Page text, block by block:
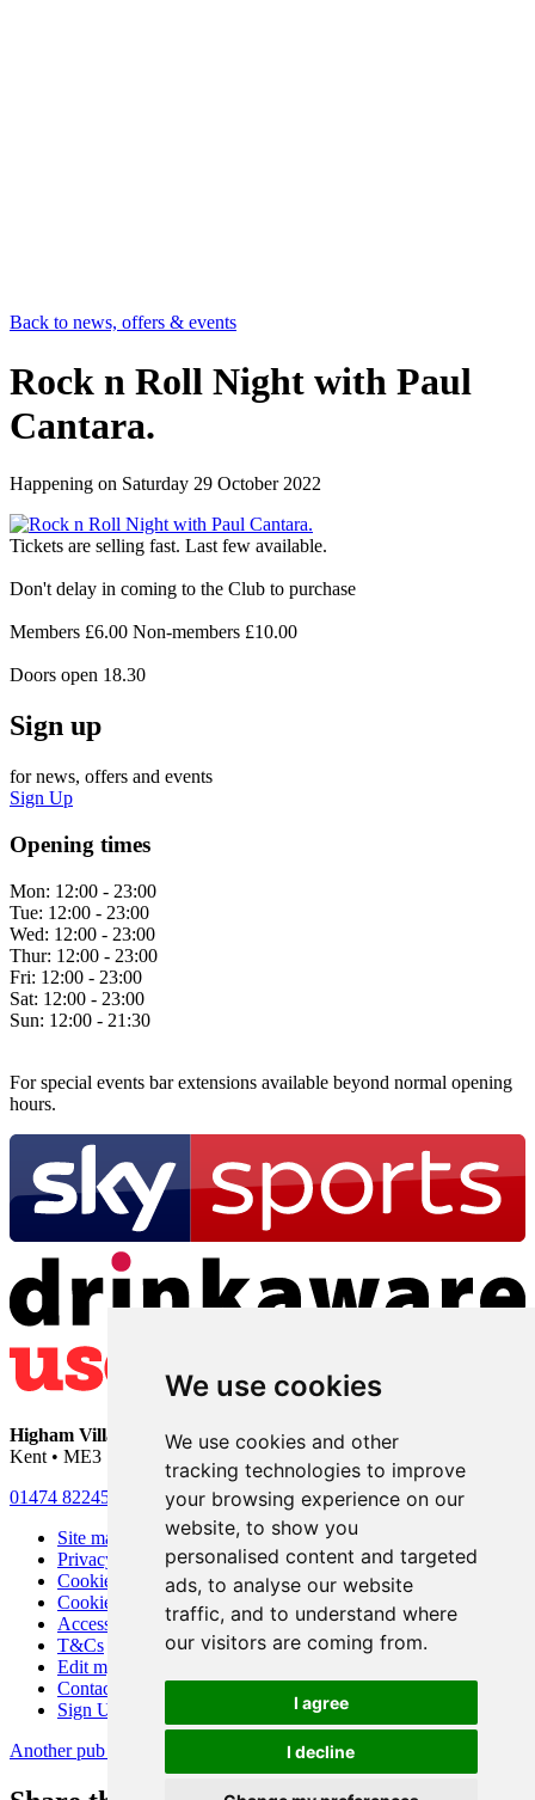
We use cookies
We use cookies and other
tracking technologies to improve
your browsing experience on our
website, to show you
personalised content and targeted
ads, to analyse our website
traffic, and to understand where
our visitors are coming from.
I agree
I decline
Back to news, offers & events
Rock n Roll Night with Paul
Cantara.
Happening on Saturday 29 October 2022
Tickets are selling fast. Last few available.
Don't delay in coming to the Club to purchase
Members £6.00 Non-members £10.00
Doors open 18.30
Sign up
for news, offers and events
Sign Up
Opening times
Mon: 12:00 - 23:00
Tue: 12:00 - 23:00
Wed: 12:00 - 23:00
Thur: 12:00 - 23:00
Fri: 12:00 - 23:00
Sat: 12:00 - 23:00
Sun: 12:00 - 21:30
For special events bar extensions available beyond normal opening
hours.
Higham Village Club• 33 Hermitage Road • Higham • Rochester •
Kent • ME3 7DD
01474 822456
info@highamvillage.club
Site map
Privacy
Cookies
Cookie settings
Accessibility
T&Cs
Edit my pub
Contact Us
Sign Up
Another pub website by Useyourlocal